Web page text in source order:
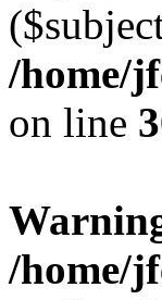
/home/
on line
/home/